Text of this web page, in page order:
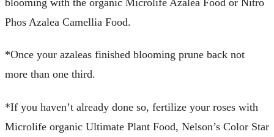
Phos Azalea Camellia Food.
*Once your azaleas finished blooming prune back not
more than one third.
*If you haven’t already done so, fertilize your roses with
Microlife organic Ultimate Plant Food, Nelson’s Color Star